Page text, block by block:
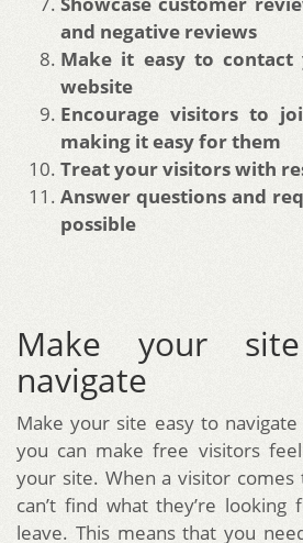
and negative reviews
Make it easy to
website
Encourage visitors to
making it easy for them
Treat your visitors with
Answer questions and
possible
Make your
navigate
Make your site easy to
you can make free visitors
your site. When a visitor
can’t find what they’re
leave. This means that you